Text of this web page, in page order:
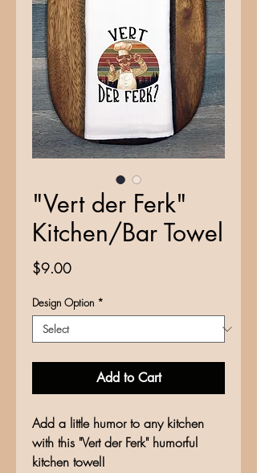
"Vert der Ferk"
Kitchen/Bar Towel
$9.00Price
Design Option *
Add to Cart
Add a little humor to any kitchen
with this "Vert der Ferk" humorful
kitchen towel!